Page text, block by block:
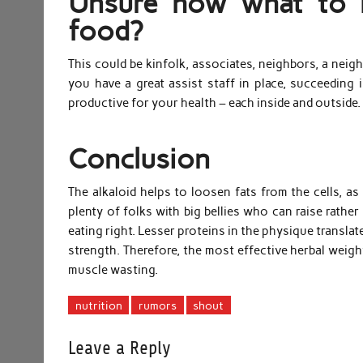
food?
This could be kinfolk, associates, neighbors, a
you have a great assist staff in place,
productive for your health – each inside and outside.
Conclusion
The alkaloid helps to loosen fats from the cells,
plenty of folks with big bellies who can raise
eating right. Lesser proteins in the physique
strength. Therefore, the most effective herbal
muscle wasting.
nutrition rumors shout
Leave a Reply